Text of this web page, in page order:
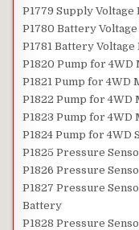
P1779 Supply Voltage
P1780 Battery
P1781 Battery Voltage
P1820 Pump for
P1821 Pump for
P1822 Pump for
P1823 Pump for
P1824 Pump for 4WD
P1825 Pressure
P1826 Pressure
P1827 Pressure
Battery
P1828 Pressure